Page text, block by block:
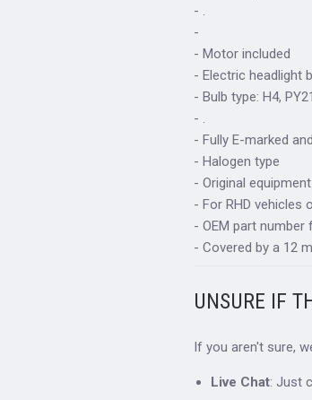
- .
-
- Motor included
- Electric headlight
- Bulb type: H4,
- .
- Fully E-marked
- Halogen type
- Original
- For RHD vehicles
- OEM part number
- Covered by a 12
UNSURE IF
If you aren't sure,
Live Chat: Just